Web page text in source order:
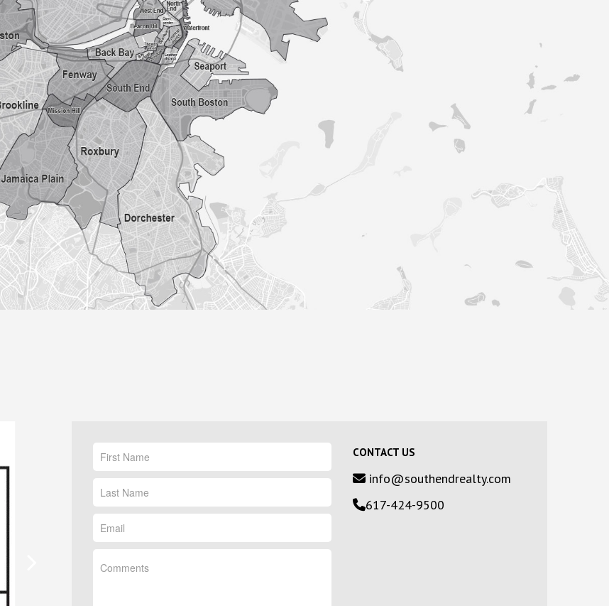
CONTACT US
info@southendrealty.com
617-424-9500